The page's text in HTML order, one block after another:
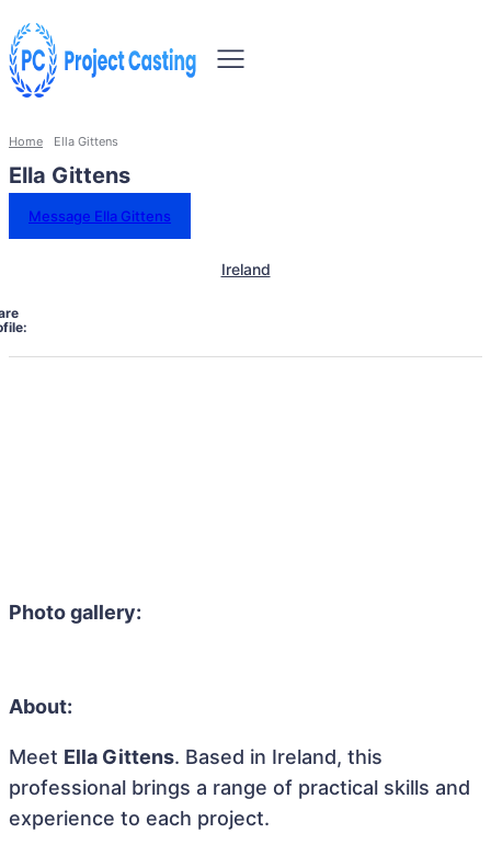
Home Ella Gittens
Ella Gittens
Message Ella Gittens
Ireland
Photo gallery:
About:
Meet Ella Gittens. Based in Ireland, this
professional brings a range of practical skills and
experience to each project.